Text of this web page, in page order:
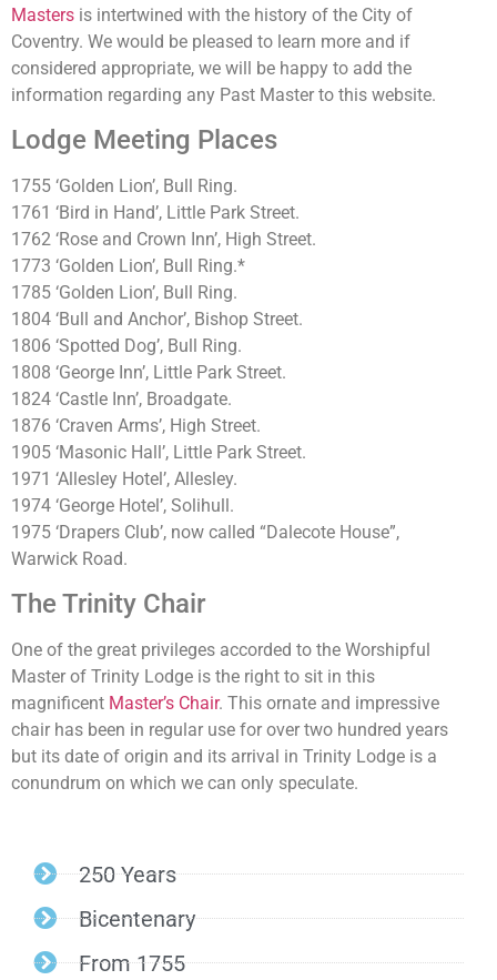
Masters is intertwined with the history of the City of
Coventry. We would be pleased to learn more and if
considered appropriate, we will be happy to add the
information regarding any Past Master to this website.
Lodge Meeting Places
1755 ‘Golden Lion’, Bull Ring.
1761 ‘Bird in Hand’, Little Park Street.
1762 ‘Rose and Crown Inn’, High Street.
1773 ‘Golden Lion’, Bull Ring.*
1785 ‘Golden Lion’, Bull Ring.
1804 ‘Bull and Anchor’, Bishop Street.
1806 ‘Spotted Dog’, Bull Ring.
1808 ‘George Inn’, Little Park Street.
1824 ‘Castle Inn’, Broadgate.
1876 ‘Craven Arms’, High Street.
1905 ‘Masonic Hall’, Little Park Street.
1971 ‘Allesley Hotel’, Allesley.
1974 ‘George Hotel’, Solihull.
1975 ‘Drapers Club’, now called “Dalecote House”,
Warwick Road.
The Trinity Chair
One of the great privileges accorded to the Worshipful
Master of Trinity Lodge is the right to sit in this
magnificent Master’s Chair. This ornate and impressive
chair has been in regular use for over two hundred years
but its date of origin and its arrival in Trinity Lodge is a
conundrum on which we can only speculate.
250 Years
Bicentenary
From 1755